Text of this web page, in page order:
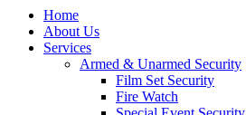
Home
About Us
Services
Armed & Unarmed Security
Film Set Security
Fire Watch